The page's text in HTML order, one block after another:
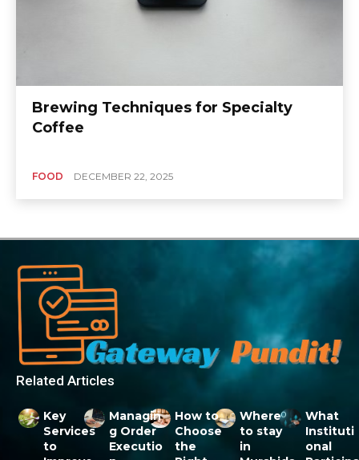
Brewing Techniques for Specialty
Coffee
FOOD DECEMBER 22, 2025
Related Articles
Key
Services
to
Managin
g Order
Executio
How to
Choose
the
Where
to stay
in
What
Instituti
onal